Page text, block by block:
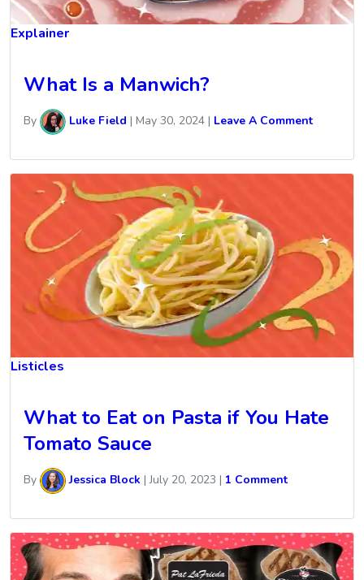
Explainer
What Is a Manwich?
By Luke Field | May 30, 2024 | Leave A Comment
Listicles
What to Eat on Pasta if You Hate
Tomato Sauce
By Jessica Block |July 20, 2023 | 1 Comment